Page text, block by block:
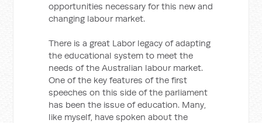
opportunities necessary for this new and
changing labour market.
There is a great Labor legacy of adapting
the educational system to meet the
needs of the Australian labour market.
One of the key features of the first
speeches on this side of the parliament
has been the issue of education. Many,
like myself, have spoken about the